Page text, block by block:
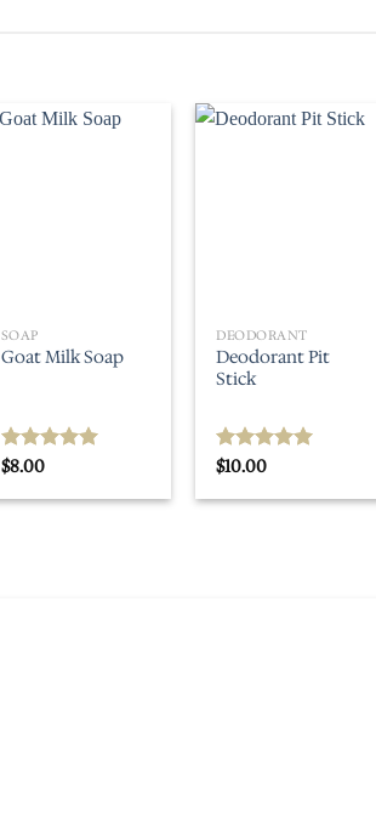
SOAP
Goat Milk Soap
Rated
$8.00
DEODORANT
Deodorant Pit
Stick
Rated
$10.00